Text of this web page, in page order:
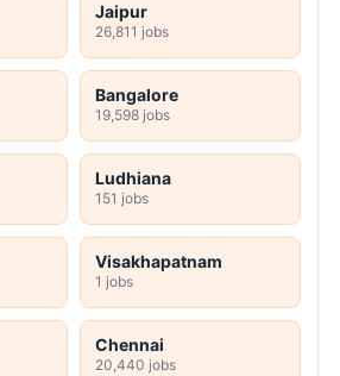
Jaipur
26,811 jobs
Bangalore
19,598 jobs
Ludhiana
151 jobs
Visakhapatnam
1 jobs
Chennai
20,440 jobs